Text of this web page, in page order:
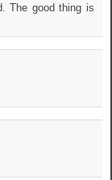
The good thing is